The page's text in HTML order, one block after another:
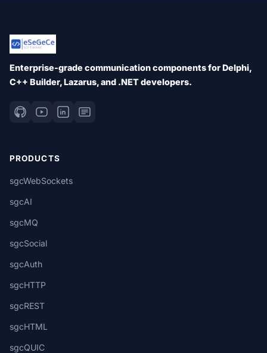
Enterprise-grade communication components for Delphi,
C++ Builder, Lazarus, and .NET developers.
PRODUCTS
sgcWebSockets
sgcAI
sgcMQ
sgcSocial
sgcAuth
sgcHTTP
sgcREST
sgcHTML
sgcQUIC